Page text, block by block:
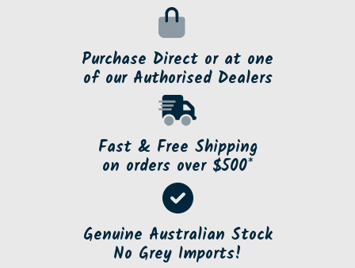
Purchase Direct or at one
of our Authorised Dealers
Fast & Free Shipping
on orders over $500*
Genuine Australian Stock
No Grey Imports!